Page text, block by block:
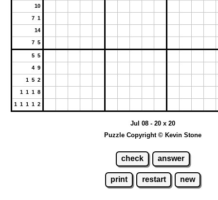
10
7 1
14
7 5
5 5
4 9
1 5 2
1 1 1 8
1 1 1 1 2
Jul 08 - 20 x 20
Puzzle Copyright © Kevin Stone
check answer
print restart new